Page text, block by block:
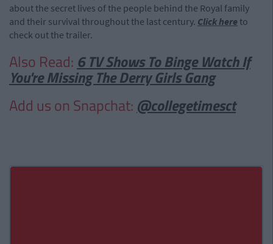
about the secret lives of the people behind the Royal family
and their survival throughout the last century. Click here to
check out the trailer.
Also Read: 6 TV Shows To Binge Watch If
You're Missing The Derry Girls Gang
Add us on Snapchat: @collegetimesct